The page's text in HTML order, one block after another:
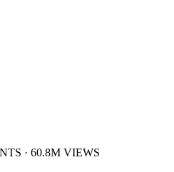
· 60.8M VIEWS